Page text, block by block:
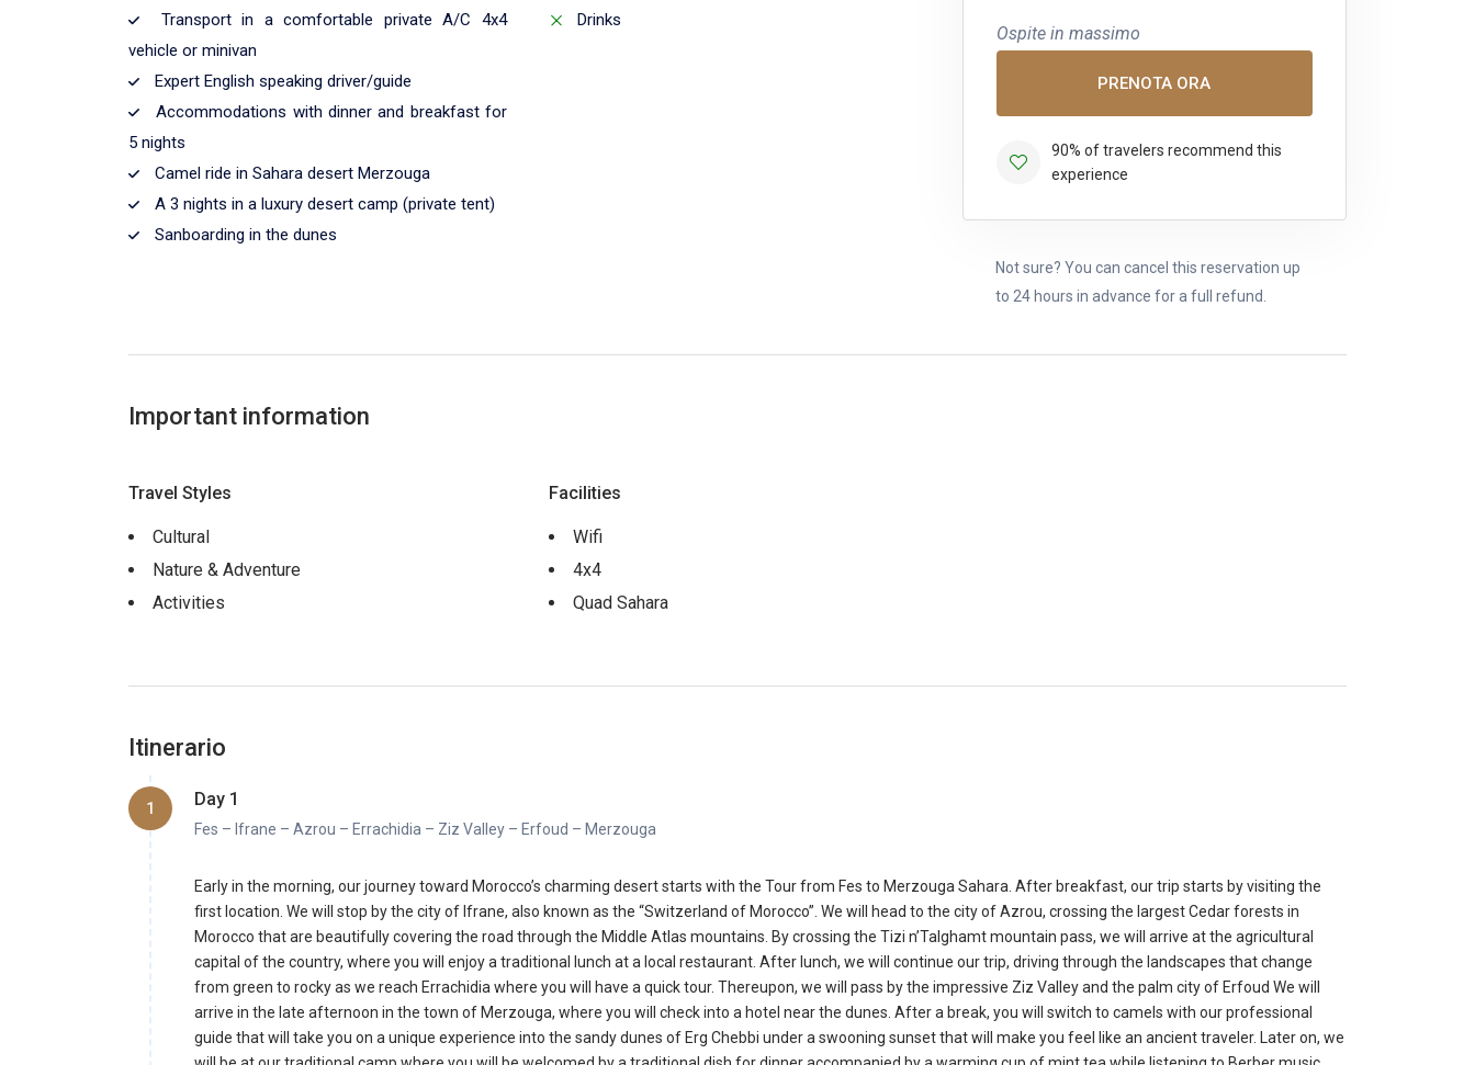
Transport in a comfortable private A/C 4x4
vehicle or minivan
Expert English speaking driver/guide
Accommodations with dinner and breakfast for
5 nights
Camel ride in Sahara desert Merzouga
A 3 nights in a luxury desert camp (private tent)
Sanboarding in the dunes
Drinks
Ospite in massimo
PRENOTA ORA
90% of travelers recommend this
experience
Not sure? You can cancel this reservation up
to 24 hours in advance for a full refund.
Important information
Travel Styles
Cultural
Nature & Adventure
Activities
Facilities
Wifi
4x4
Quad Sahara
Itinerario
1 Day 1
Fes – Ifrane – Azrou – Errachidia – Ziz Valley – Erfoud – Merzouga
Early in the morning, our journey toward Morocco’s charming desert starts with the Tour from Fes to Merzouga Sahara. After breakfast, our trip starts by visiting the
first location. We will stop by the city of Ifrane, also known as the “Switzerland of Morocco”. We will head to the city of Azrou, crossing the largest Cedar forests in
Morocco that are beautifully covering the road through the Middle Atlas mountains. By crossing the Tizi n’Talghamt mountain pass, we will arrive at the agricultural
capital of the country, where you will enjoy a traditional lunch at a local restaurant. After lunch, we will continue our trip, driving through the landscapes that change
from green to rocky as we reach Errachidia where you will have a quick tour. Thereupon, we will pass by the impressive Ziz Valley and the palm city of Erfoud We will
arrive in the late afternoon in the town of Merzouga, where you will check into a hotel near the dunes. After a break, you will switch to camels with our professional
guide that will take you on a unique experience into the sandy dunes of Erg Chebbi under a swooning sunset that will make you feel like an ancient traveler. Later on, we